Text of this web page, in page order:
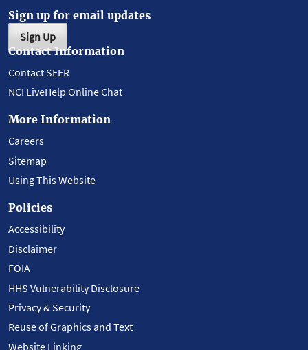
Sign up for email updates
Sign Up
Contact Information
Contact SEER
NCI LiveHelp Online Chat
More Information
Careers
Sitemap
Using This Website
Policies
Accessibility
Disclaimer
FOIA
HHS Vulnerability Disclosure
Privacy & Security
Reuse of Graphics and Text
Website Linking